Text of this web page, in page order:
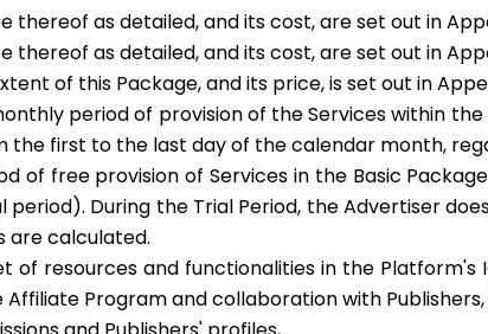
thereof as detailed, and its cost, are set out in
thereof as detailed, and its cost, are set out in
of this Package, and its price, is set out in
period of provision of the Services within
the first to the last day of the calendar month,
of free provision of Services in the Basic
During the Trial Period, the Advertiser
are calculated.
of resources and functionalities in the Platform's
Program and collaboration with